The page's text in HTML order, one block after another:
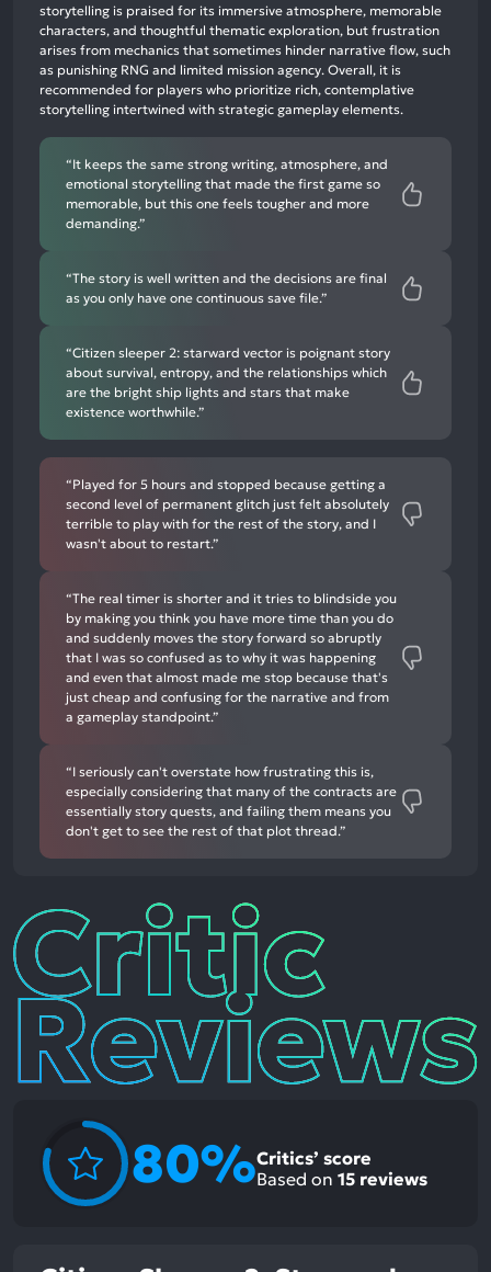
mentions,
2%
negative
mentions
storytelling is praised for its immersive atmosphere, memorable
characters, and thoughtful thematic exploration, but frustration
arises from mechanics that sometimes hinder narrative flow, such
as punishing RNG and limited mission agency. Overall, it is
recommended for players who prioritize rich, contemplative
storytelling intertwined with strategic gameplay elements.
“It keeps the same strong writing, atmosphere, and
emotional storytelling that made the first game so
memorable, but this one feels tougher and more
demanding.”
“The story is well written and the decisions are final
as you only have one continuous save file.”
“Citizen sleeper 2: starward vector is poignant story
about survival, entropy, and the relationships which
are the bright ship lights and stars that make
existence worthwhile.”
“Played for 5 hours and stopped because getting a
second level of permanent glitch just felt absolutely
terrible to play with for the rest of the story, and I
wasn't about to restart.”
“The real timer is shorter and it tries to blindside you
by making you think you have more time than you do
and suddenly moves the story forward so abruptly
that I was so confused as to why it was happening
and even that almost made me stop because that's
just cheap and confusing for the narrative and from
a gameplay standpoint.”
“I seriously can't overstate how frustrating this is,
especially considering that many of the contracts are
essentially story quests, and failing them means you
don't get to see the rest of that plot thread.”
Critic
Reviews
80%Critics’ score
Based on 15 reviews